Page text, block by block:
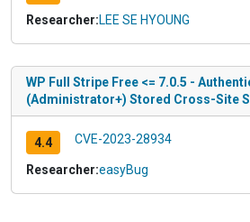
Researcher:LEE SE HYOUNG
WP Full Stripe Free <= 7.0.5 -
(Administrator+) Stored Cross-Site
4.4 CVE-2023-28934
Researcher:easyBug